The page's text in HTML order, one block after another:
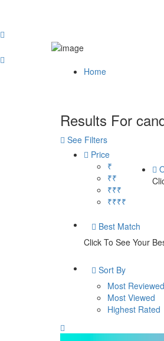
Home
Results For
See Filters
Price
₹
₹₹
₹₹₹
₹₹₹₹
Best Match
Click To See Your
Sort By
Most Reviewed
Most Viewed
Highest Rated